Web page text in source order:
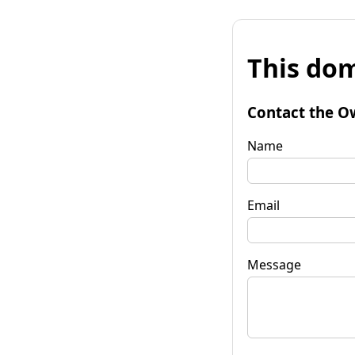
This
Contact the
Name
Email
Message